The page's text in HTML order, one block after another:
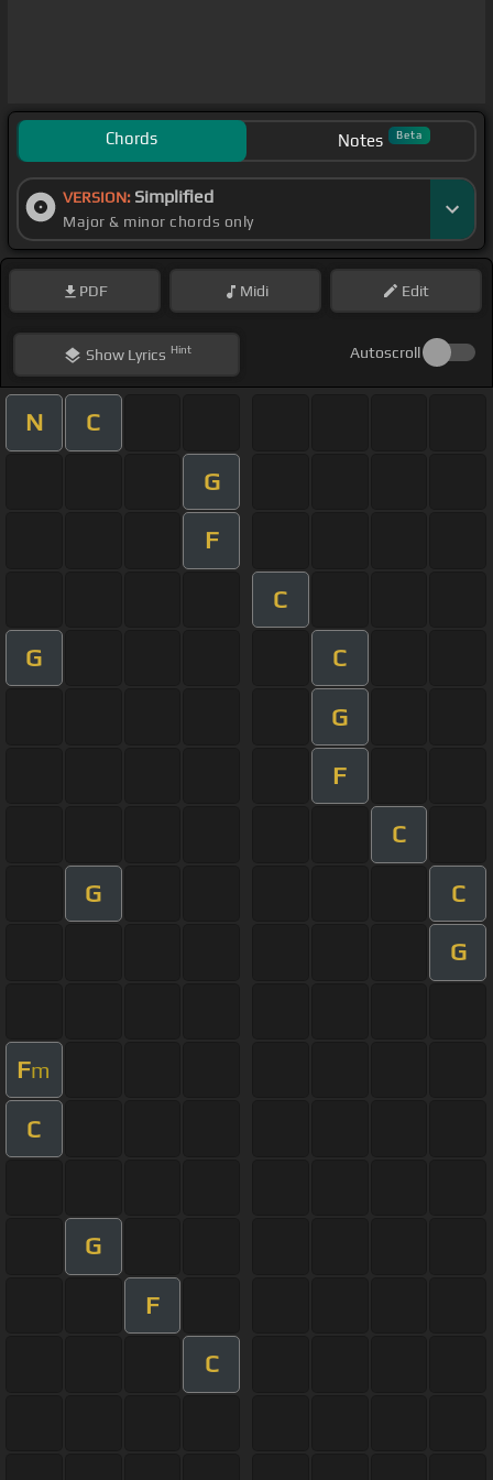
Chords Notes Beta
VERSION: Simplified
Major & minor chords only
PDF Midi Edit
ShowLyrics Hint Autoscroll
N C
G
F
C
G C
G
F
C
G C
G
Fm
C
G
F
C